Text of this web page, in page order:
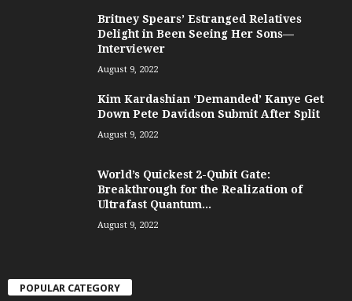
Britney Spears’ Estranged Relatives
Delight in Been Seeing Her Sons—
Interviewer
August 9, 2022
Kim Kardashian ‘Demanded’ Kanye Get
Down Pete Davidson Submit After Split
August 9, 2022
World’s Quickest 2-Qubit Gate:
Breakthrough for the Realization of
Ultrafast Quantum...
August 9, 2022
POPULAR CATEGORY